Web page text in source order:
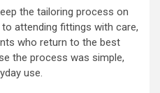
the tailoring process on
attending fittings with care,
who return to the best
the process was simple,
use.